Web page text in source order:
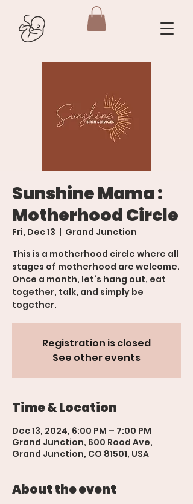
Sunshine Mama :
Motherhood Circle
Fri, Dec 13
  |
Grand Junction
This is a motherhood circle where all
stages of motherhood are welcome.
Once a month, let’s hang out, eat
together, talk, and simply be
together.
Registration is closed
See other events
Time & Location
Dec 13, 2024, 6:00 PM – 7:00 PM
Grand Junction, 600 Rood Ave,
Grand Junction, CO 81501, USA
About the event